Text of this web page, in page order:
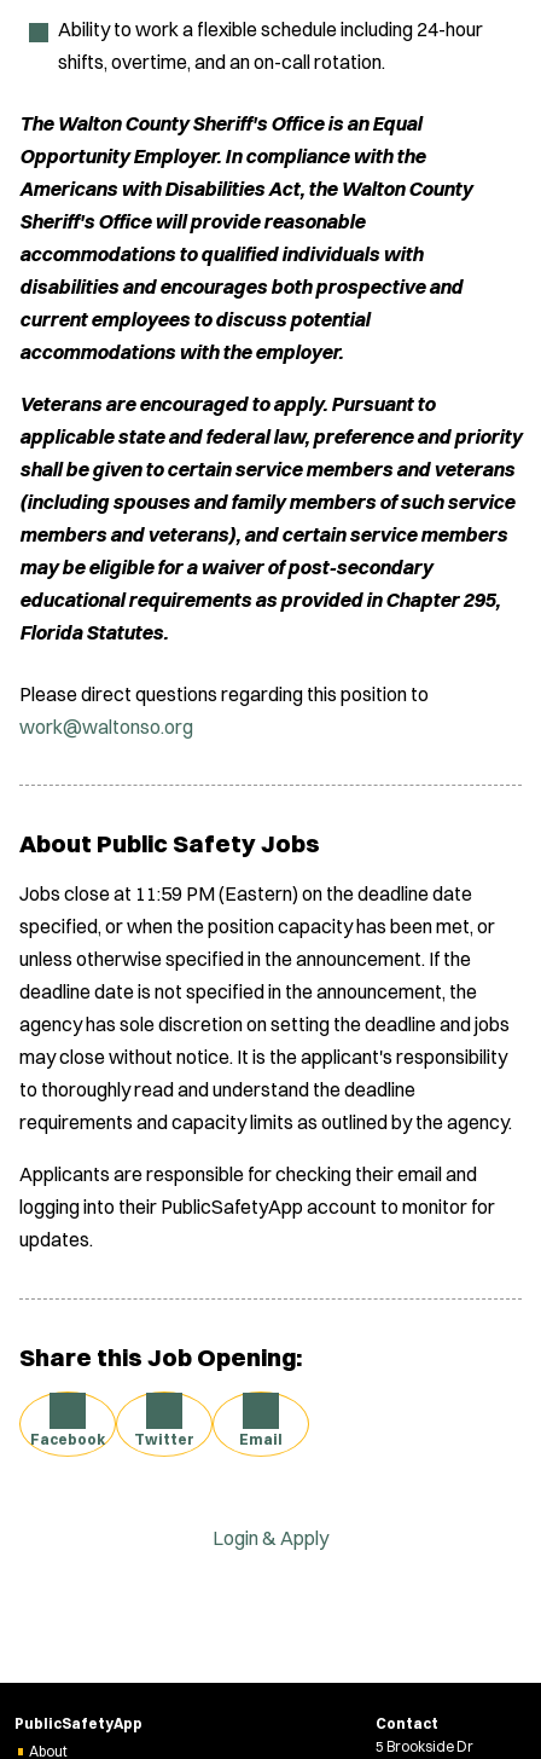
Ability to work a flexible schedule including 24-hour
shifts, overtime, and an on-call rotation.
The Walton County Sheriff's Office is an Equal
Opportunity Employer. In compliance with the
Americans with Disabilities Act, the Walton County
Sheriff's Office will provide reasonable
accommodations to qualified individuals with
disabilities and encourages both prospective and
current employees to discuss potential
accommodations with the employer.
Veterans are encouraged to apply. Pursuant to
applicable state and federal law, preference and priority
shall be given to certain service members and veterans
(including spouses and family members of such service
members and veterans), and certain service members
may be eligible for a waiver of post-secondary
educational requirements as provided in Chapter 295,
Florida Statutes.
Please direct questions regarding this position to
work@waltonso.org
About Public Safety Jobs
Jobs close at 11:59 PM (Eastern) on the deadline date
specified, or when the position capacity has been met, or
unless otherwise specified in the announcement. If the
deadline date is not specified in the announcement, the
agency has sole discretion on setting the deadline and jobs
may close without notice. It is the applicant's responsibility
to thoroughly read and understand the deadline
requirements and capacity limits as outlined by the agency.
Applicants are responsible for checking their email and
logging into their PublicSafetyApp account to monitor for
updates.
Share this Job Opening:
Facebook Twitter Email
Login & Apply
PublicSafetyApp
About
Contact
5 Brookside Dr